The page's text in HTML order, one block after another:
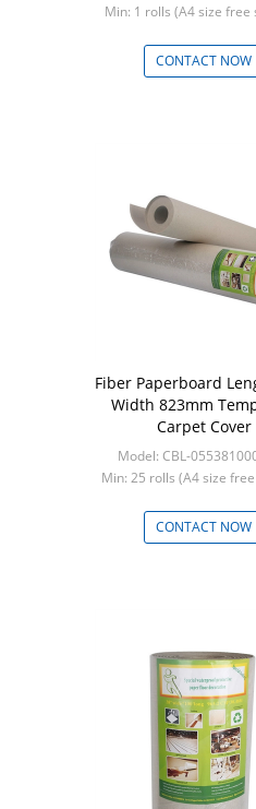
Min: 1 rolls (A4 size free
CONTACT NOW
Fiber Paperboard
Width 823mm
Carpet Cover
Model: CBL-
Min: 25 rolls (A4 size
CONTACT NOW